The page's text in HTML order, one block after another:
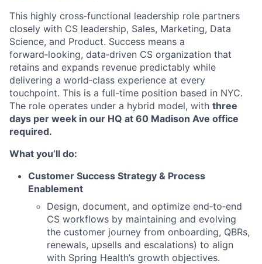
This highly cross‑functional leadership role partners
closely with CS leadership, Sales, Marketing, Data
Science, and Product. Success means a
forward‑looking, data‑driven CS organization that
retains and expands revenue predictably while
delivering a world‑class experience at every
touchpoint. This is a full-time position based in NYC.
The role operates under a hybrid model, with three
days per week in our HQ at 60 Madison Ave office
required.
What you’ll do:
Customer Success Strategy & Process
Enablement
Design, document, and optimize end‑to‑end
CS workflows by maintaining and evolving
the customer journey from onboarding, QBRs,
renewals, upsells and escalations) to align
with Spring Health’s growth objectives.